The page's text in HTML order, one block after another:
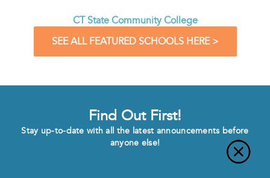
CT State Community College
SEE ALL FEATURED SCHOOLS HERE >
Find Out First!
Stay up-to-date with all the latest announcements before
anyone else!